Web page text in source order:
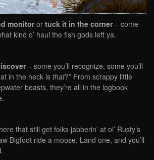
monitoror tuck it in the corner– come
kind o’ haul the fish gods left ya.
– some you’ll recognize, some you’ll
in the heck is that?” From scrappy little
beasts, they’re all in the logbook
that still get folks jabberin’ at ol’ Rusty’s
Bigfoot ride a moose. Land one, and you’ll